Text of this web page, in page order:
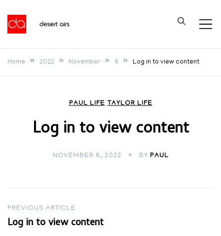
content
Desert Airs
Home 2022 November 6 Log in to view content
PAUL LIFE TAYLOR LIFE
Log in to view content
NOVEMBER 6, 2022 BY PAUL
Post
navigation
PREVIOUS ARTICLE
Log in to view content